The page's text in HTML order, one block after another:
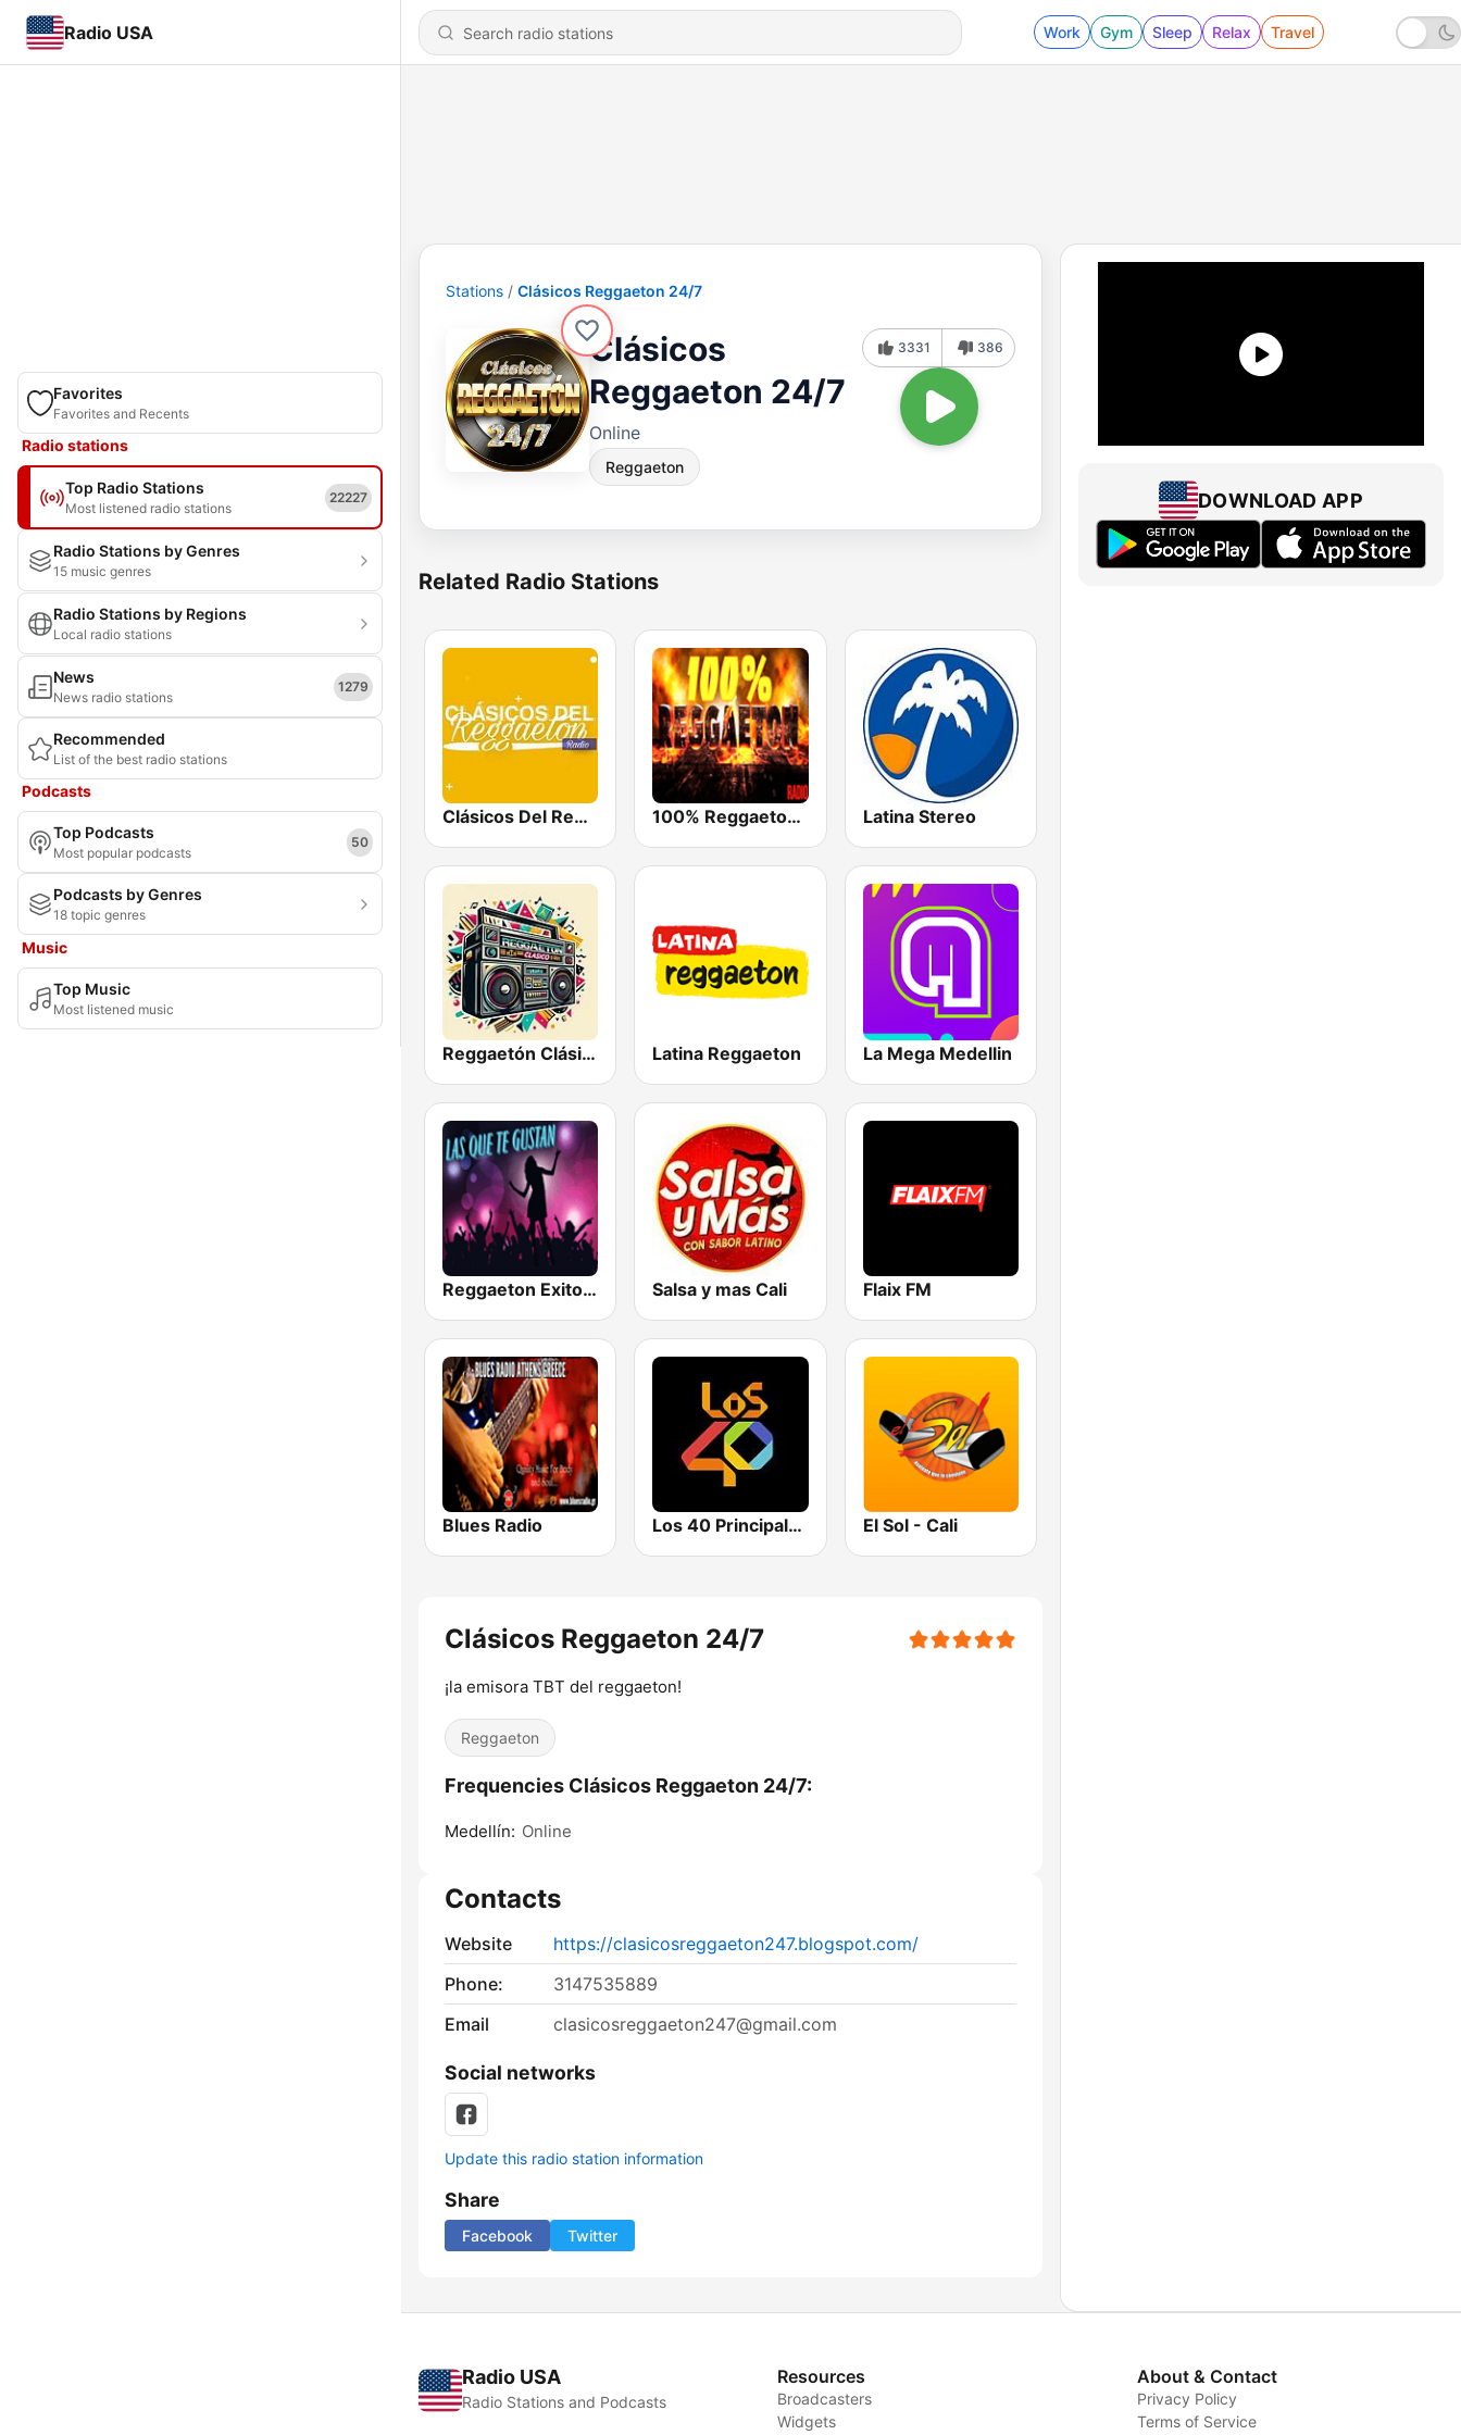
Radio USA Work Gym Sleep Relax Travel
Favorites
Favorites and Recents
Radio stations
Top Radio Stations
Most listened radio stations
22227
Radio Stations by Genres
15 music genres
Radio Stations by Regions
Local radio stations
News
News radio stations
1279
Recommended
List of the best radio stations
Podcasts
Top Podcasts
Most popular podcasts
50
Podcasts by Genres
18 topic genres
Music
Top Music
Most listened music
Stations Clásicos Reggaeton 24/7
Clásicos
Reggaeton 24/7
Online
Reggaeton
3331 386
Related Radio Stations
Clásicos Del Reggaetón 100% Reggaeton Radio Latina Stereo
Reggaetón Clásicos Latina Reggaeton La Mega Medellin
Reggaeton Exitos de Hoy Salsa y mas Cali Flaix FM
Blues Radio Los 40 Principales El Sol - Cali
Clásicos Reggaeton 24/7
¡la emisora TBT del reggaeton!
Reggaeton
Frequencies Clásicos Reggaeton 24/7:
Medellín: Online
Contacts
Website
https://clasicosreggaeton247.blogspot.com/
Phone:
3147535889
Email
clasicosreggaeton247@gmail.com
Social networks
Update this radio station information
Share
Facebook Twitter
DOWNLOAD APP
Radio USA
Radio Stations and Podcasts
Resources
Broadcasters
Widgets
About & Contact
Privacy Policy
Terms of Service